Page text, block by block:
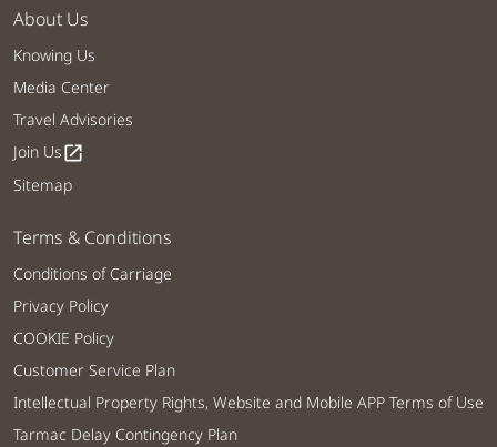
About Us
Knowing Us
Media Center
Travel Advisories
Join Usopen_in_new
Sitemap
Terms & Conditions
Conditions of Carriage
Privacy Policy
COOKIE Policy
Customer Service Plan
Intellectual Property Rights, Website and Mobile APP Terms of Use
Tarmac Delay Contingency Plan